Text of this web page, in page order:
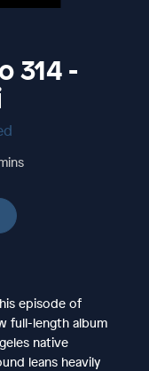
314 -
episode of
full-length album
native
leans heavily